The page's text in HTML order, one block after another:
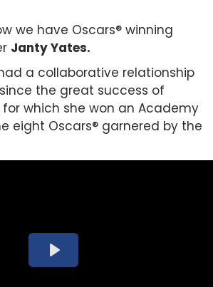
we have Oscars® winning
Janty Yates.
a collaborative relationship
the great success of
which she won an Academy
eight Oscars® garnered by the